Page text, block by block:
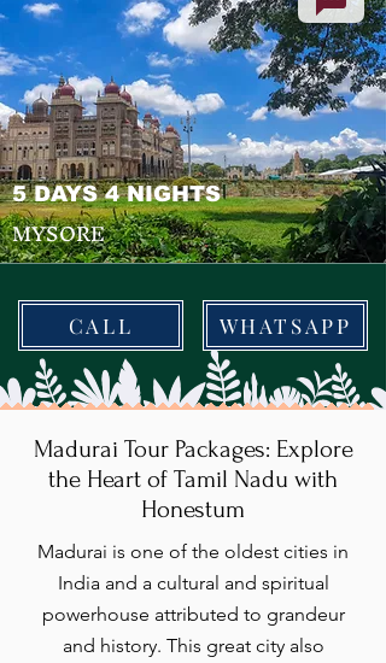
5 DAYS 4 NIGHTS
MYSORE
CALL WHATSAPP
Madurai Tour Packages: Explore
the Heart of Tamil Nadu with
Honestum
Madurai is one of the oldest cities in
India and a cultural and spiritual
powerhouse attributed to grandeur
and history. This great city also